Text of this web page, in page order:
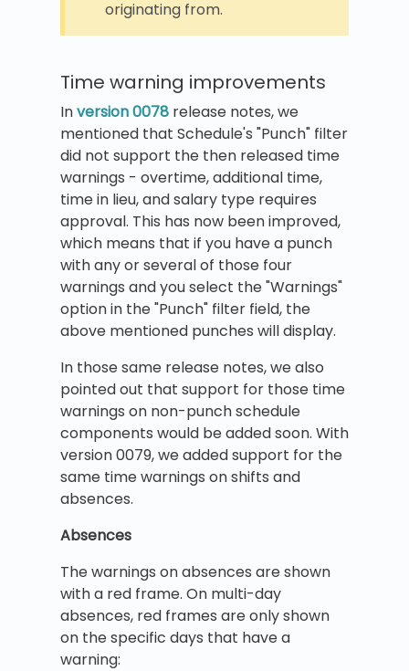
originating from.
Time warning improvements
Inversion 0078 release notes, we
mentioned that Schedule's "Punch" filter
did not support the then released time
warnings - overtime, additional time,
time in lieu, and salary type requires
approval. This has now been improved,
which means that if you have a punch
with any or several of those four
warnings and you select the "Warnings"
option in the "Punch" filter field, the
above mentioned punches will display.
In those same release notes, we also
pointed out that support for those time
warnings on non-punch schedule
components would be added soon. With
version 0079, we added support for the
same time warnings on shifts and
absences.
Absences
The warnings on absences are shown
with a red frame. On multi-day
absences, red frames are only shown
on the specific days that have a
warning: